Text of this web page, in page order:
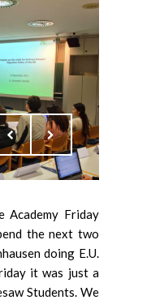
Academy Friday
the next two
doing E.U.
it was just a
Students. We